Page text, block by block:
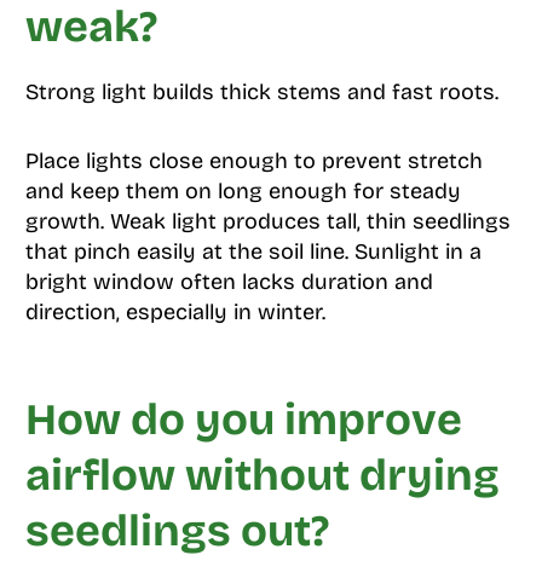
weak?
Strong light builds thick stems and fast roots.
Place lights close enough to prevent stretch
and keep them on long enough for steady
growth. Weak light produces tall, thin seedlings
that pinch easily at the soil line. Sunlight in a
bright window often lacks duration and
direction, especially in winter.
How do you improve
airflow without drying
seedlings out?